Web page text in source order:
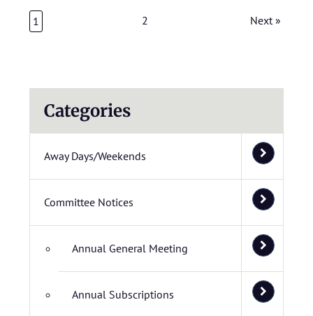
1 2 Next »
Categories
Away Days/Weekends
Committee Notices
Annual General Meeting
Annual Subscriptions